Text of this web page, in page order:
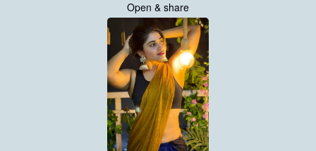
Open & share